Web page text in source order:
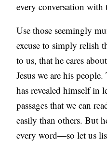
every conversation with
Use those seemingly
excuse to simply relish
to us, that he cares
Jesus we are his
has revealed himself in
passages that we can
easily than others. But
every word—so let us